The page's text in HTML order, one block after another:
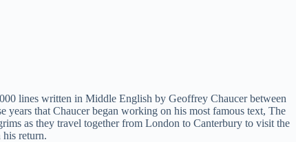
lines written in Middle English by Geoffrey Chaucer between
years that Chaucer began working on his most famous text, The
as they travel together from London to Canterbury to visit the
return.